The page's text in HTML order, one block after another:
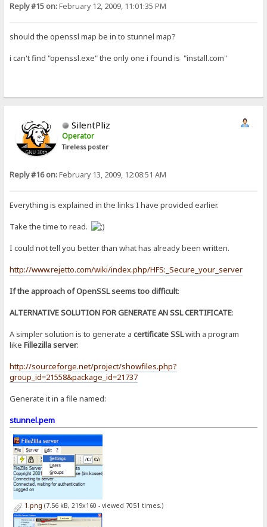
Reply #15 on:February 12, 2009, 11:01:35 PM
should the openssl map be in to stunnel map?
i can't find "openssl.exe" the only one i found is "install.com"
SilentPliz
Operator
Tireless poster
Reply #16 on:February 13, 2009, 12:08:51 AM
Everything is explained in the links I have provided earlier.
Take the time to read.
I could not tell you better than what has already been written.
http://www.rejetto.com/wiki/index.php/HFS:_Secure_your_server
If the approach of OpenSSL seems too difficult:
ALTERNATIVE SOLUTION FOR GENERATE AN SSL CERTIFICATE:
A simpler solution is to generate acertificate SSLwith a program
likeFillezilla server:
http://sourceforge.net/project/showfiles.php?
group_id=21558&package_id=21737
Generate it in a file named:
stunnel.pem
1.png (7.56 kB, 219x160 - viewed 7051 times.)